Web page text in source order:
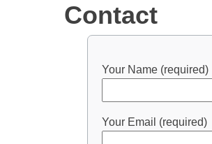
Contact
Your Name (required)
Your Email (required)